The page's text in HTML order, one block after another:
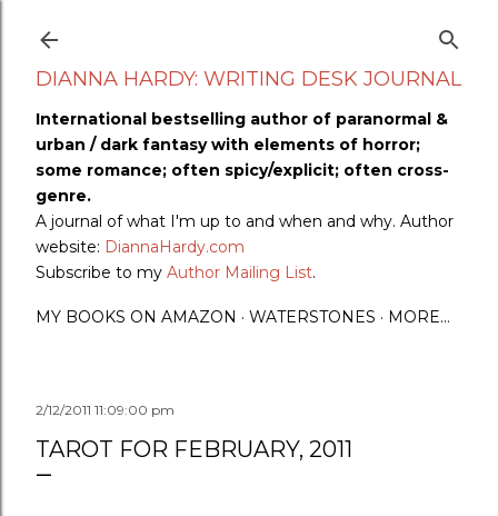
DIANNA HARDY: WRITING DESK JOURNAL
International bestselling author of paranormal &
urban / dark fantasy with elements of horror;
some romance; often spicy/explicit; often cross-
genre.
A journal of what I'm up to and when and why. Author
website: DiannaHardy.com
Subscribe to my Author Mailing List.
MY BOOKS ON AMAZON WATERSTONES MORE…
2/12/2011 11:09:00 pm
TAROT FOR FEBRUARY, 2011